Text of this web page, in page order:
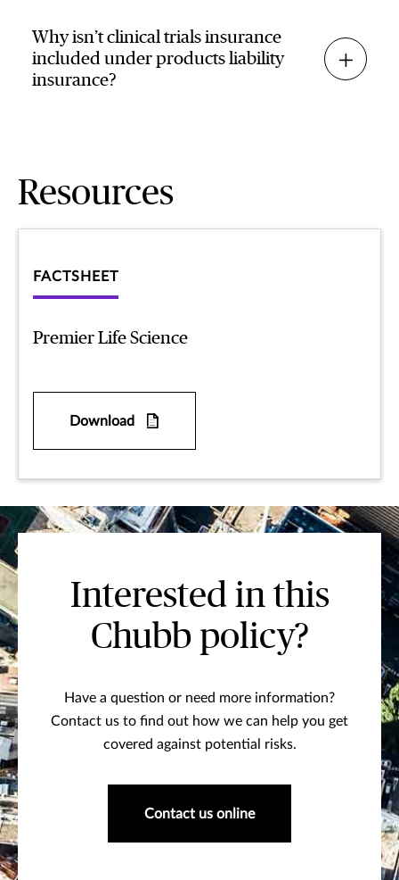
Why isn’t clinical trials insurance
included under products liability
insurance?
Resources
FACTSHEET
Premier Life Science
Download
Interested in this
Chubb policy?
Have a question or need more information?
Contact us to find out how we can help you get
covered against potential risks.
Contact us online